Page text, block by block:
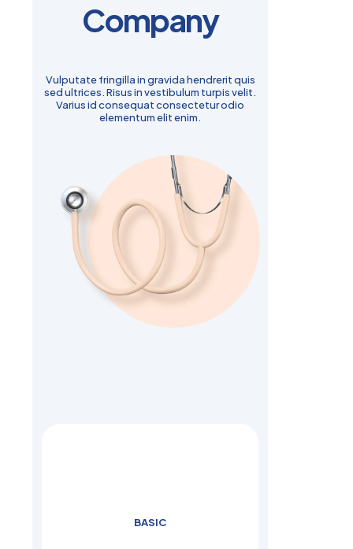
Company
Vulputate fringilla in gravida hendrerit quis
sed ultrices. Risus in vestibulum turpis velit.
Varius id consequat consectetur odio
elementum elit enim.
BASIC